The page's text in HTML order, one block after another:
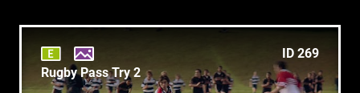
ID 269
Rugby Pass Try 2